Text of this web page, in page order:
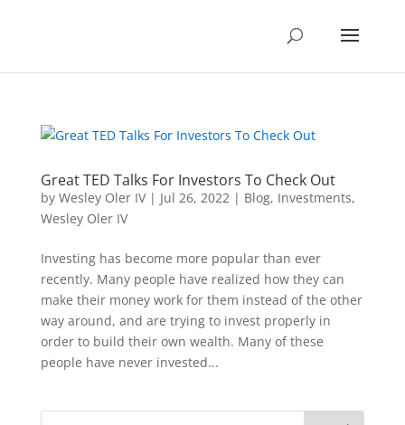
Great TED Talks For Investors To Check Out
by Wesley Oler IV| Jul 26, 2022| Blog, Investments,
Wesley Oler IV
Investing has become more popular than ever
recently. Many people have realized how they can
make their money work for them instead of the other
way around, and are trying to invest properly in
order to build their own wealth. Many of these
people have never invested...